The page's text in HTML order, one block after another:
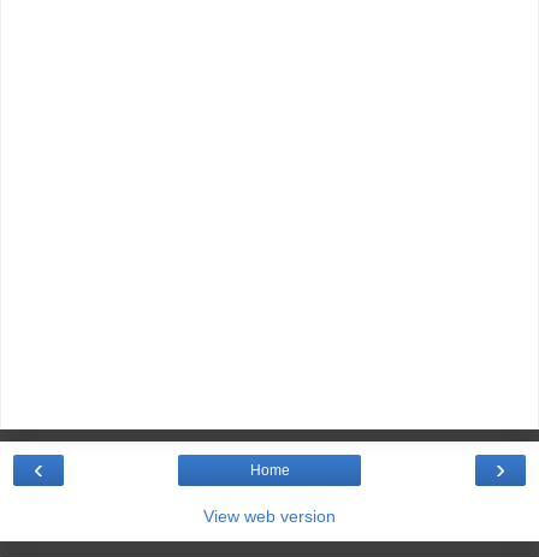
›
‹ Home
View web version